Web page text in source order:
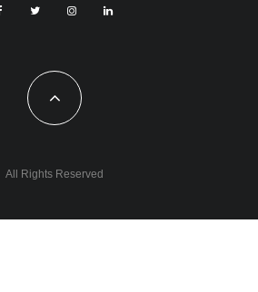
All Rights Reserved